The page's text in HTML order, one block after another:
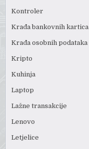
Kontroler
Krađa bankovnih kartica
Krađa osobnih podataka
Kripto
Kuhinja
Laptop
Lažne transakcije
Lenovo
Letjelice